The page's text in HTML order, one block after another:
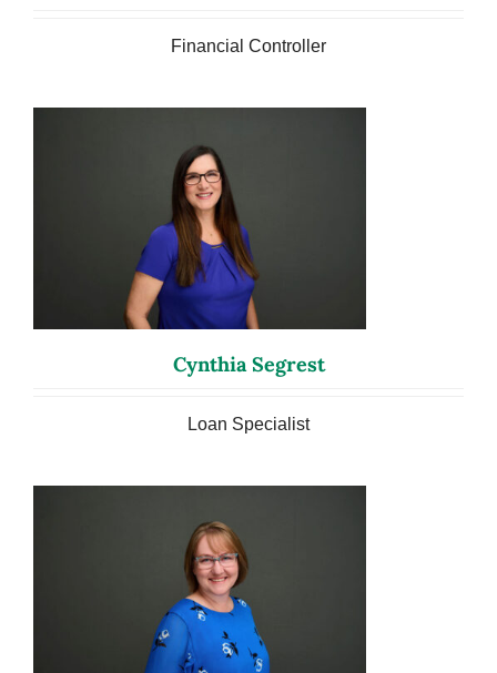
Financial Controller
Cynthia Segrest
Loan Specialist